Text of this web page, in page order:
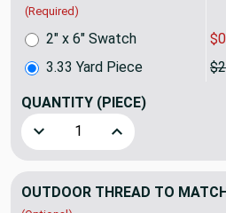
(Required)
3.33 Yard Piece
2" x 6" Swatch
QUANTITY (PIECE)
Decrease Quantity of 3.33
Increase Quantity
OUTDOOR THREAD TO